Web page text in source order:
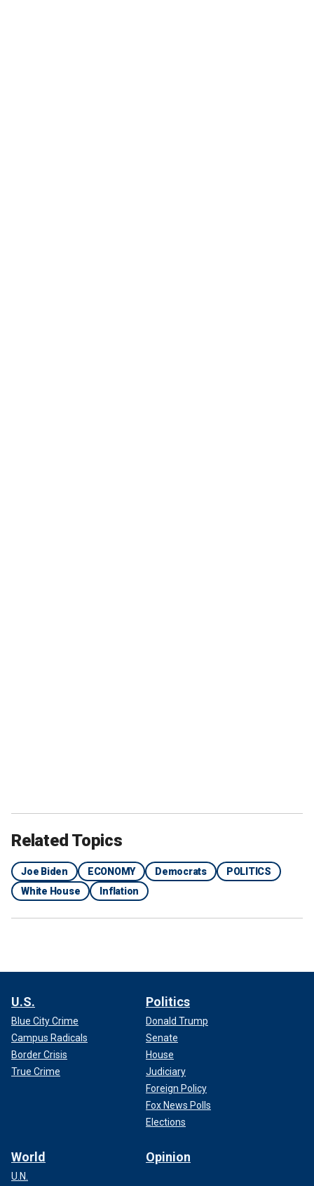
Related Topics
Joe Biden ECONOMY Democrats
POLITICS
White House
Inflation
U.S.
Blue City Crime
Campus Radicals
Border Crisis
True Crime
Politics
Donald Trump
Senate
House
Judiciary
Foreign Policy
Fox News Polls
Elections
World
U.N.
Opinion